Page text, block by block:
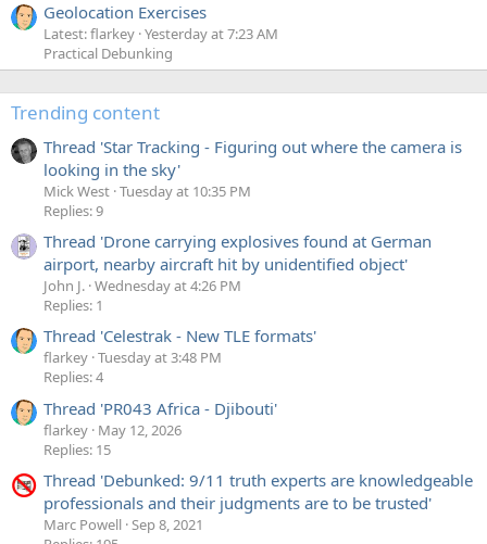
Geolocation Exercises
Latest: flarkey Yesterday at 7:23 AM
Practical Debunking
Trending content
Thread 'Star Tracking - Figuring out where the camera is
looking in the sky'
Mick West Tuesday at 10:35 PM
Replies: 9
Thread 'Drone carrying explosives found at German
airport, nearby aircraft hit by unidentified object'
John J. Wednesday at 4:26 PM
Replies: 1
Thread 'Celestrak - New TLE formats'
flarkey Tuesday at 3:48 PM
Replies: 4
Thread 'PR043 Africa - Djibouti'
flarkey May 12, 2026
Replies: 15
Thread 'Debunked: 9/11 truth experts are knowledgeable
professionals and their judgments are to be trusted'
Marc Powell Sep 8, 2021